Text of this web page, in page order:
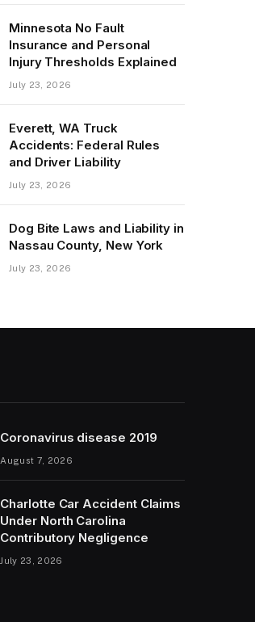
Minnesota No Fault
Insurance and Personal
Injury Thresholds Explained
July 23, 2026
Everett, WA Truck
Accidents: Federal Rules
and Driver Liability
July 23, 2026
Dog Bite Laws and Liability in
Nassau County, New York
July 23, 2026
Coronavirus disease 2019
August 7, 2026
Charlotte Car Accident Claims
Under North Carolina
Contributory Negligence
July 23, 2026